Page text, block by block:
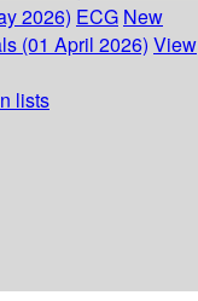
2026) ECG New
(01 April 2026) View
lists